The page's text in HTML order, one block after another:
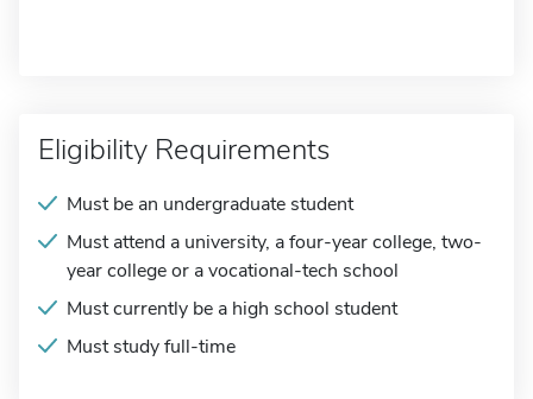
Eligibility Requirements
Must be an undergraduate student
Must attend a university, a four-year college, two-
year college or a vocational-tech school
Must currently be a high school student
Must study full-time